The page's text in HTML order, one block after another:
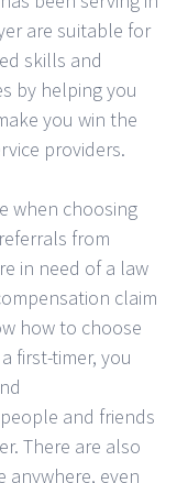
are suitable for
skills and
by helping you
you win the
providers.
when choosing
from
in need of a law
claim
how to choose
first-timer, you
and friends
There are also
anywhere, even